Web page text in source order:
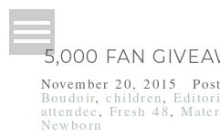
5,000 FAN
November 20, 2015
Boudoir,children,
attendee , Fresh 48,
Newborn